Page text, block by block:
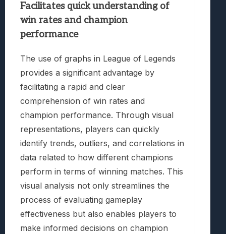
Facilitates quick understanding of
win rates and champion
performance
The use of graphs in League of Legends
provides a significant advantage by
facilitating a rapid and clear
comprehension of win rates and
champion performance. Through visual
representations, players can quickly
identify trends, outliers, and correlations in
data related to how different champions
perform in terms of winning matches. This
visual analysis not only streamlines the
process of evaluating gameplay
effectiveness but also enables players to
make informed decisions on champion